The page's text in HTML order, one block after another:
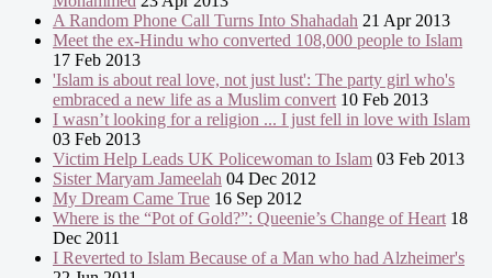
A Random Phone Call Turns Into Shahadah 21 Apr 2013
Meet the ex-Hindu who converted 108,000 people to Islam
17 Feb 2013
'Islam is about real love, not just lust': The party girl who's
embraced a new life as a Muslim convert 10 Feb 2013
I wasn’t looking for a religion ... I just fell in love with Islam
03 Feb 2013
Victim Help Leads UK Policewoman to Islam 03 Feb 2013
Sister Maryam Jameelah 04 Dec 2012
My Dream Came True 16 Sep 2012
Where is the “Pot of Gold?”: Queenie’s Change of Heart 18
Dec 2011
I Reverted to Islam Because of a Man who had Alzheimer's